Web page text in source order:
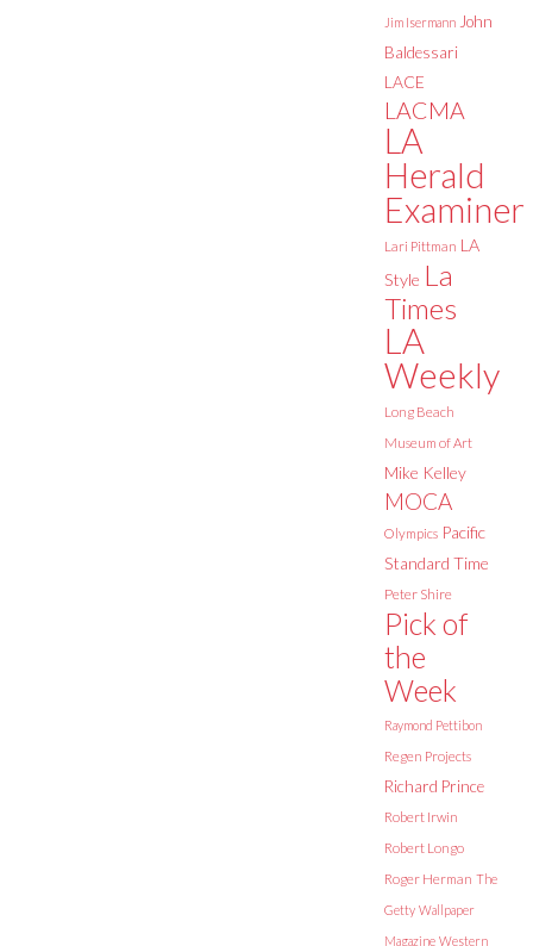
Jim Isermann John
Baldessari
LACE
LACMA
LA
Herald
Examiner
Lari Pittman LA
Style La
Times
LA
Weekly
Long Beach
Museum of Art
Mike Kelley
MOCA
Olympics Pacific
Standard Time
Peter Shire
Pick of
the
Week
Raymond Pettibon
Regen Projects
Richard Prince
Robert Irwin
Robert Longo
Roger Herman The
Getty Wallpaper
Magazine Western